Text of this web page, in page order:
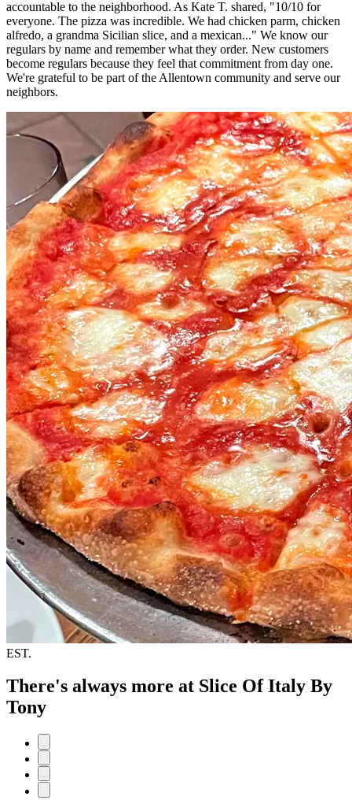
accountable to the neighborhood. As Kate T. shared, "10/10 for
everyone. The pizza was incredible. We had chicken parm, chicken
alfredo, a grandma Sicilian slice, and a mexican..." We know our
regulars by name and remember what they order. New customers
become regulars because they feel that commitment from day one.
We're grateful to be part of the Allentown community and serve our
neighbors.
EST.
There's always more at Slice Of Italy By
Tony